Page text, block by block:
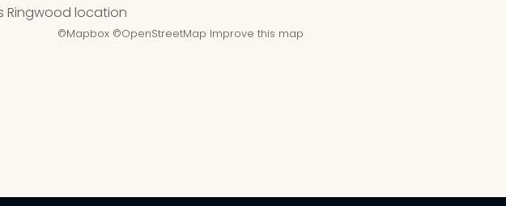
©Mapbox ©OpenStreetMap Improve this map